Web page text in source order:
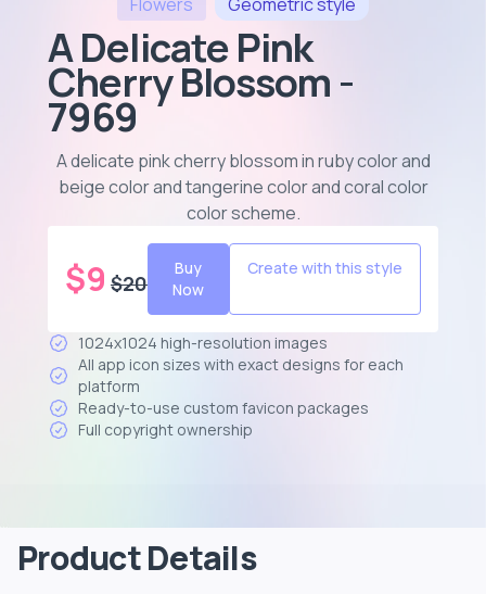
A Delicate Pink
Cherry Blossom -
7969
A delicate pink cherry blossom in ruby color and
beige color and tangerine color and coral color
color scheme.
$9 $20
Buy
Now
Create with this style
1024x1024 high-resolution images
All app icon sizes with exact designs for each
platform
Ready-to-use custom favicon packages
Full copyright ownership
Product Details